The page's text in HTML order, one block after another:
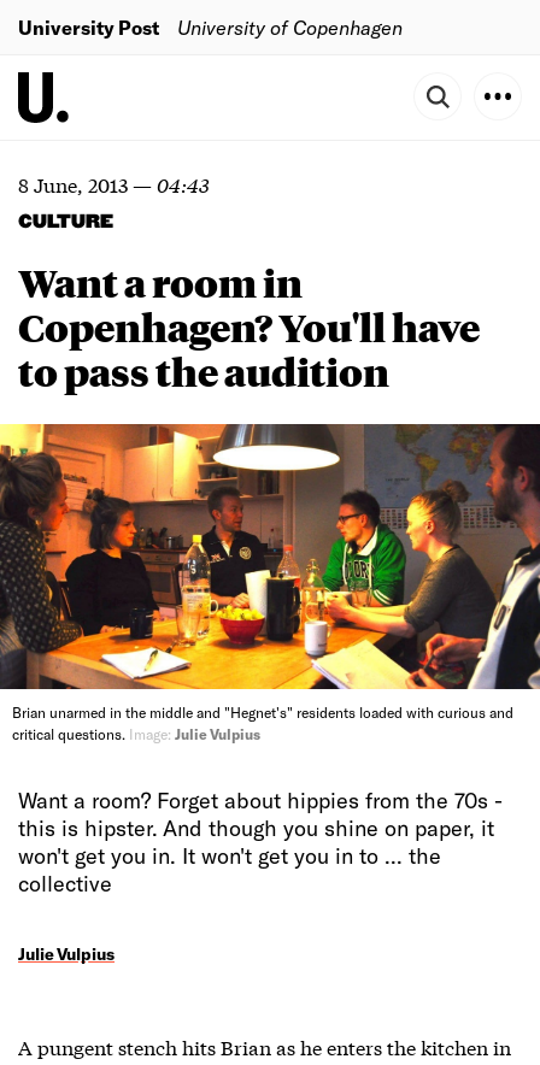
University Post University of Copenhagen
8 June, 2013—04:43
CULTURE
Want a room in
Copenhagen? You'll have
to pass the audition
Brian unarmed in the middle and "Hegnet's" residents loaded with curious and
critical questions. Image: Julie Vulpius
Want a room? Forget about hippies from the 70s -
this is hipster. And though you shine on paper, it
won't get you in. It won't get you in to ... the
collective
Julie Vulpius
A pungent stench hits Brian as he enters the kitchen in